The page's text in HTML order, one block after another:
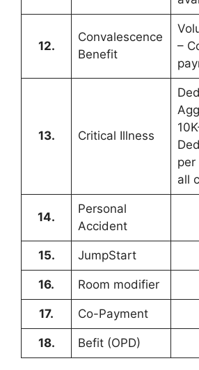
12.
Convalescence
Benefit
–
13. Critical Illness
per
all
14.
Personal
Accident
15. JumpStart
16. Room modifier
17. Co-Payment
18. Befit (OPD)